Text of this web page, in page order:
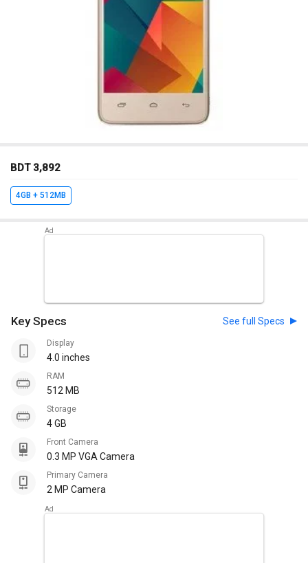
BDT 3,892
4GB + 512MB
Key Specs See full Specs
Display
4.0 inches
RAM
512 MB
Storage
4 GB
Front Camera
0.3 MP VGA Camera
Primary Camera
2 MP Camera